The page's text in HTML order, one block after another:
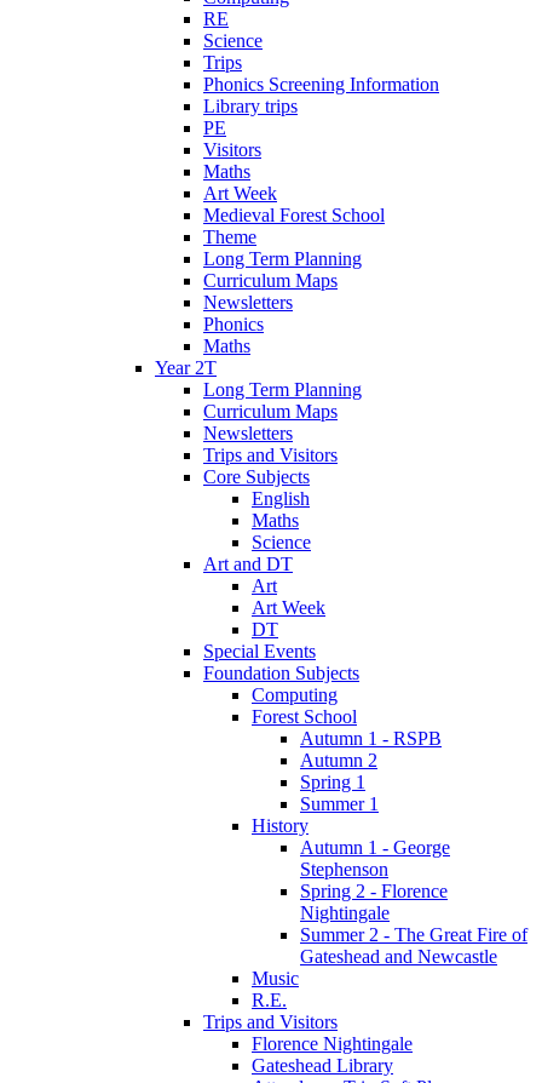
RE
Science
Trips
Phonics Screening Information
Library trips
PE
Visitors
Maths
Art Week
Medieval Forest School
Theme
Long Term Planning
Curriculum Maps
Newsletters
Phonics
Maths
Year 2T
Long Term Planning
Curriculum Maps
Newsletters
Trips and Visitors
Core Subjects
English
Maths
Science
Art and DT
Art
Art Week
DT
Special Events
Foundation Subjects
Computing
Forest School
Autumn 1 - RSPB
Autumn 2
Spring 1
Summer 1
History
Autumn 1 - George
Stephenson
Spring 2 - Florence
Nightingale
Summer 2 - The Great Fire of
Gateshead and Newcastle
Music
R.E.
Trips and Visitors
Florence Nightingale
Gateshead Library